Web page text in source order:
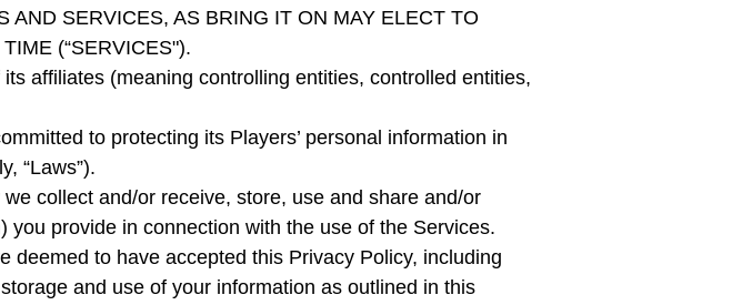
SERVICES, AS BRING IT ON MAY ELECT TO
(“SERVICES").
affiliates (meaning controlling entities, controlled entities,
to protecting its Players’ personal information in
“Laws”).
collect and/or receive, store, use and share and/or
provide in connection with the use of the Services.
deemed to have accepted this Privacy Policy, including
and use of your information as outlined in this